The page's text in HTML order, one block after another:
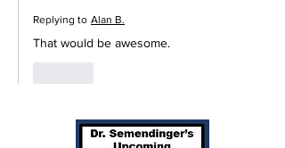
Replying to Alan B.
That would be awesome.